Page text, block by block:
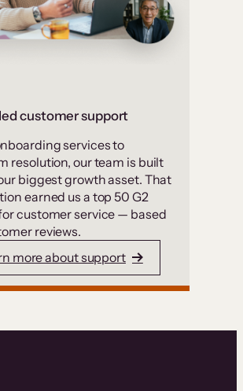
customer support
services to
resolution, our team is built
biggest growth asset. That
earned us a top 50 G2
customer service — based
reviews.
more about support